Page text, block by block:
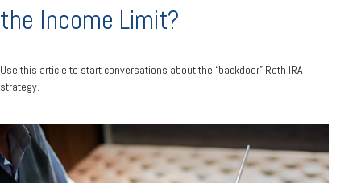
the Income Limit?
Use this article to start conversations about the “backdoor” Roth IRA
strategy.